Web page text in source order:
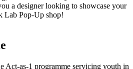
a designer looking to showcase your
Lab Pop-Up shop!
Act-as-1 programme servicing youth in